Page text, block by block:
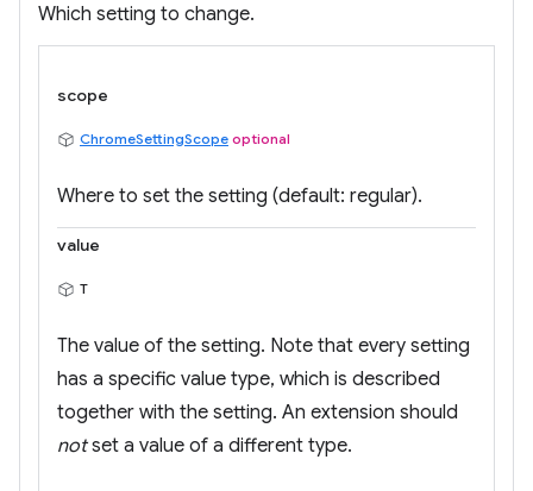
Which setting to change.
scope
ChromeSettingScope optional
Where to set the setting (default: regular).
value
T
The value of the setting. Note that every setting
has a specific value type, which is described
together with the setting. An extension should
notset a value of a different type.